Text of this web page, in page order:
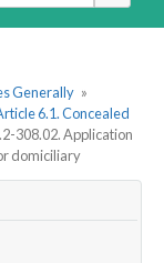
Generally »
6.1. Concealed
308.02. Application
domiciliary